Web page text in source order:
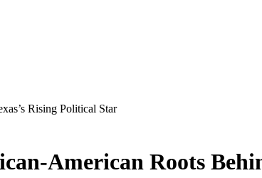
Rising Political Star
American Roots